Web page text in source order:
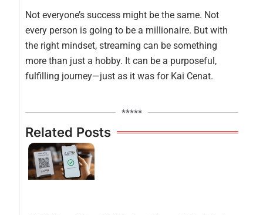
Not everyone’s success might be the same. Not
every person is going to be a millionaire. But with
the right mindset, streaming can be something
more than just a hobby. It can be a purposeful,
fulfilling journey—just as it was for Kai Cenat.
*****
Related Posts